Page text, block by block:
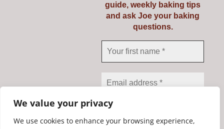
We value your privacy
We use cookies to enhance your browsing experience,
Pyrex 3 Ltr
guide, weekly baking tips
and ask Joe your baking
questions.